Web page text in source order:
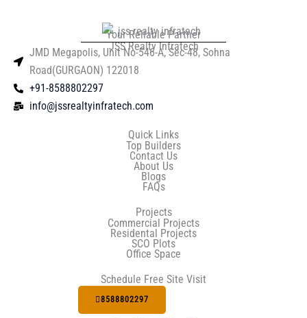
JSS Realty Infratech
Your Reliable Partner
JMD Megapolis, Unit No-546-A, Sec-48, Sohna
Road(GURGAON) 122018
+91-8588802297
info@jssrealtyinfratech.com
Quick Links
Top Builders
Contact Us
About Us
Blogs
FAQs
Projects
Commercial Projects
Residental Projects
SCO Plots
Office Space
Schedule Free Site Visit
8588802297